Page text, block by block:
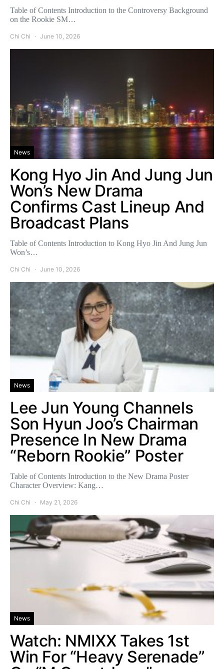
Table of Contents Introduction to the Controversy Background
on the Rookie SM…
Chi Chi June 10, 2026
News
Kong Hyo Jin And Jung Jun
Won’s New Drama
Confirms Cast Lineup And
Broadcast Plans
Table of Contents Introduction to Kong Hyo Jin And Jung Jun
Won’s…
Chi Chi June 10, 2026
News
Lee Jun Young Channels
Son Hyun Joo’s Chairman
Presence In New Drama
“Reborn Rookie” Poster
Table of Contents Introduction to the New Drama Poster
Character Overview: Kang…
Chi Chi May 21, 2026
News
Watch: NMIXX Takes 1st
Win For “Heavy Serenade”